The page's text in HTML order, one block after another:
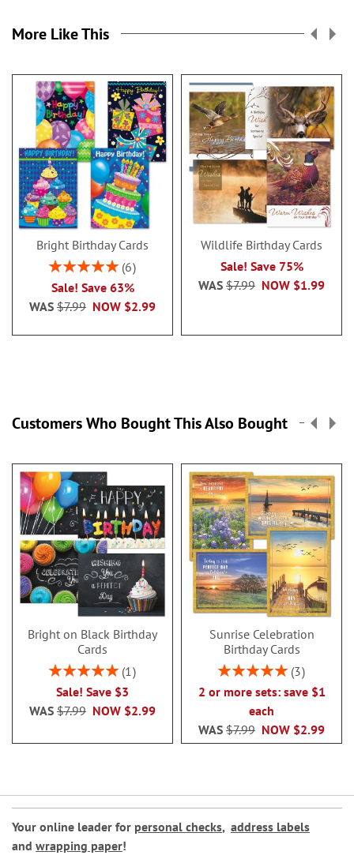
More Like This
Bright Birthday Cards
Rating:
6
Sale! Save 63%
NOW $2.99
WAS $7.99
Wildlife Birthday Cards
Sale! Save 75%
NOW $1.99
WAS $7.99
Customers Who Bought This Also Bought
Bright on Black Birthday
Cards
Rating:
1
Sale! Save $3
NOW $2.99
WAS $7.99
Sunrise Celebration
Birthday Cards
Rating:
3
2 or more sets: save $1
each
NOW $2.99
WAS $7.99
Your online leader for personal checks, address labels
and wrapping paper!